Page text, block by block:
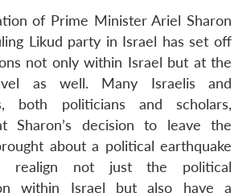
of Prime Minister Ariel Sharon
Likud party in Israel has set off
not only within Israel but at the
as well. Many Israelis and
both politicians and scholars,
Sharon’s decision to leave the
about a political earthquake
realign not just the political
within Israel but also have a